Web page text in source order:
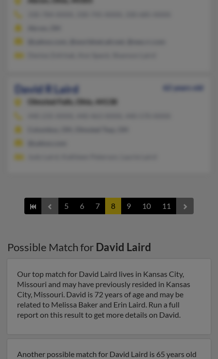
David R Laird
62 years old
Olmsted Falls,
Ohio, 44138
5 6 7 8 9 10 11
Possible Match for David Laird
Our top match for David Laird lives in Kansas City,
Missouri and may have previously resided in Kansas
City, Missouri. David is 72 years of age and may be
related to Melissa Baker and Erin Laird. Run a full
report on this result to get more details on David.
Another possible match for David Laird is 65 years old